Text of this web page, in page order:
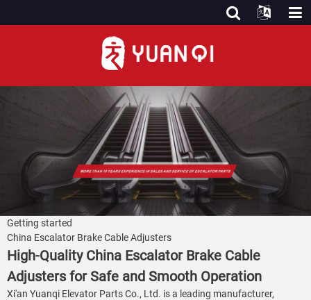
Getting started
China Escalator Brake Cable Adjusters
High-Quality China Escalator Brake Cable
Adjusters for Safe and Smooth Operation
Xi'an Yuanqi Elevator Parts Co., Ltd. is a leading manufacturer,